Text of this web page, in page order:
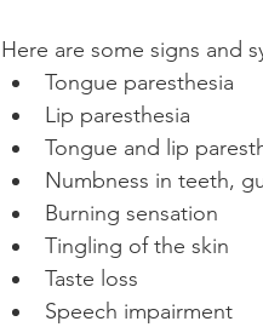
Here are some signs and
Tongue paresthesia
Lip paresthesia
Tongue and lip
Numbness in teeth,
Burning sensation
Tingling of the skin
Taste loss
Speech impairment